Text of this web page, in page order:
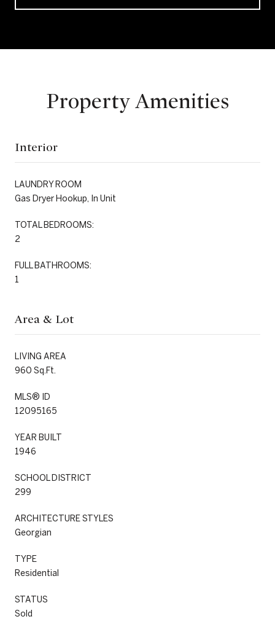
Property Amenities
Interior
LAUNDRY ROOM
Gas Dryer Hookup, In Unit
TOTAL BEDROOMS:
2
FULL BATHROOMS:
1
Area & Lot
LIVING AREA
960 Sq.Ft.
MLS® ID
12095165
YEAR BUILT
1946
SCHOOL DISTRICT
299
ARCHITECTURE STYLES
Georgian
TYPE
Residential
STATUS
Sold